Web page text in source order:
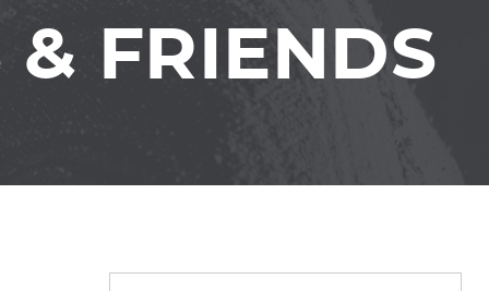
& FRIENDS